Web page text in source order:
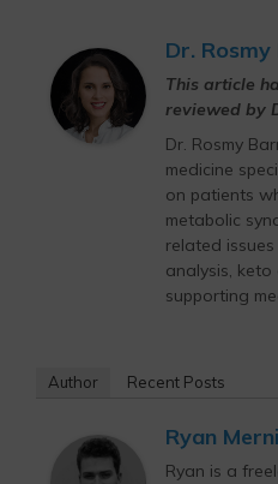
Dr.
This article
reviewed by
Dr. Rosmy
medicine
on patients
metabolic
related
analysis,
supporting
Author Recent Posts
Ryan
Ryan is a